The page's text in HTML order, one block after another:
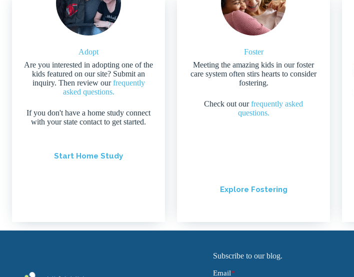
Adopt
Are you interested in adopting one of the
kids featured on our site? Submit an
inquiry. Then review ourfrequently
asked questions.
If you don't have a home study connect
with your state contact to get started.
Start Home Study
Foster
Meeting the amazing kids in our foster
care system often stirs hearts to consider
fostering.
Check out ourfrequently asked
questions.
Explore Fostering
Subscribe to our blog.